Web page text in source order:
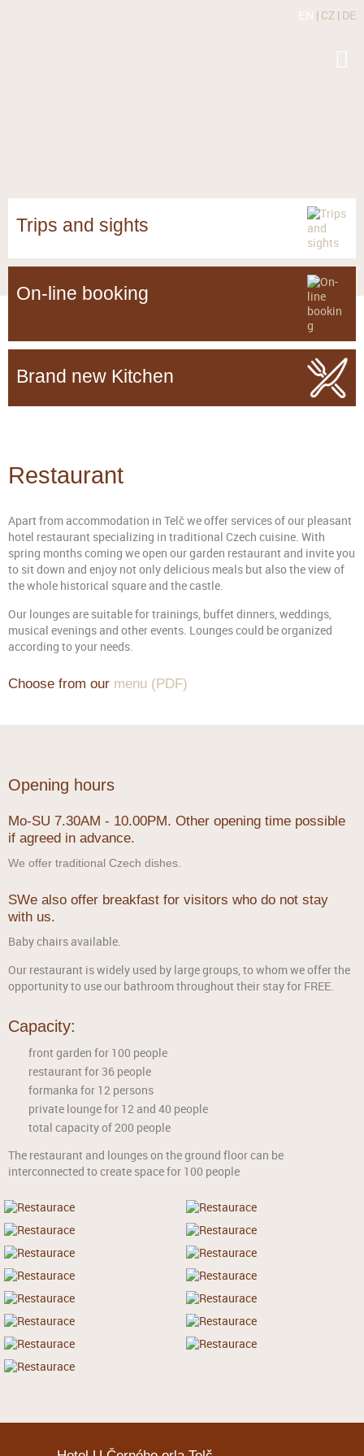
Trips and sights
On-line booking
Brand new Kitchen
Restaurant
Apart from accommodation in Telč we offer services of our pleasant
hotel restaurant specializing in traditional Czech cuisine. With
spring months coming we open our garden restaurant and invite you
to sit down and enjoy not only delicious meals but also the view of
the whole historical square and the castle.
Our lounges are suitable for trainings, buffet dinners, weddings,
musical evenings and other events. Lounges could be organized
according to your needs.
Choose from our menu (PDF)
Opening hours
Mo-SU 7.30AM - 10.00PM. Other opening time possible
if agreed in advance.
We offer traditional Czech dishes.
SWe also offer breakfast for visitors who do not stay
with us.
Baby chairs available.
Our restaurant is widely used by large groups, to whom we offer the
opportunity to use our bathroom throughout their stay for FREE.
Capacity:
front garden for 100 people
restaurant for 36 people
formanka for 12 persons
private lounge for 12 and 40 people
total capacity of 200 people
The restaurant and lounges on the ground floor can be
interconnected to create space for 100 people
EN | CZ | DE